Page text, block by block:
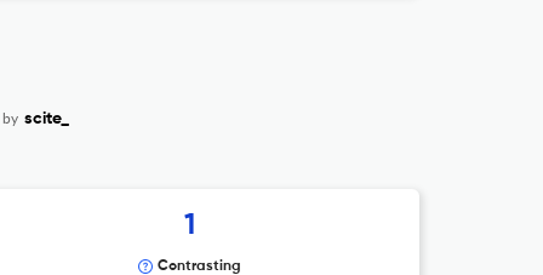
by scite_
1
Contrasting